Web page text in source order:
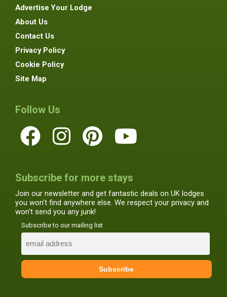
Advertise Your Lodge
About Us
Contact Us
Privacy Policy
Cookie Policy
Site Map
Follow Us
Subscribe for more stays
Join our newsletter and get fantastic deals on UK lodges
you won't find anywhere else. We respect your privacy and
won't send you any junk!
Subscribe to our mailing list